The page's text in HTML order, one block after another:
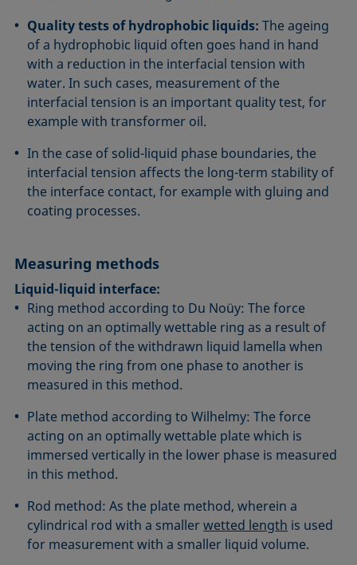
Quality tests of hydrophobic liquids: The ageing
of a hydrophobic liquid often goes hand in hand
with a reduction in the interfacial tension with
water. In such cases, measurement of the
interfacial tension is an important quality test, for
example with transformer oil.
In the case of solid-liquid phase boundaries, the
interfacial tension affects the long-term stability of
the interface contact, for example with gluing and
coating processes.
Measuring methods
Liquid-liquid interface:
Ring method according to Du Noüy: The force
acting on an optimally wettable ring as a result of
the tension of the withdrawn liquid lamella when
moving the ring from one phase to another is
measured in this method.
Plate method according to Wilhelmy: The force
acting on an optimally wettable plate which is
immersed vertically in the lower phase is measured
in this method.
Rod method: As the plate method, wherein a
cylindrical rod with a smallerwetted length is used
for measurement with a smaller liquid volume.